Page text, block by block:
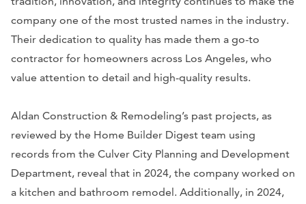
company one of the most trusted names in the industry.
Their dedication to quality has made them a go-to
contractor for homeowners across Los Angeles, who
value attention to detail and high-quality results.
Aldan Construction & Remodeling’s past projects, as
reviewed by the Home Builder Digest team using
records from the Culver City Planning and Development
Department, reveal that in 2024, the company worked on
a kitchen and bathroom remodel. Additionally, in 2024,